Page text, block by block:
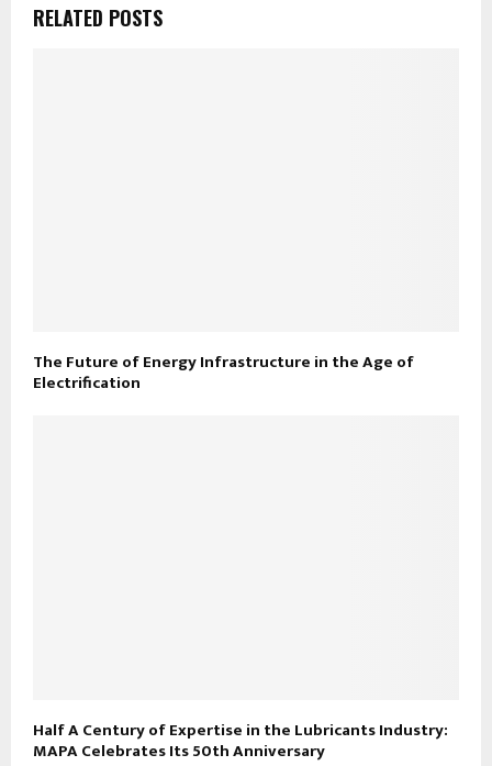
RELATED POSTS
The Future of Energy Infrastructure in the Age of
Electrification
Half A Century of Expertise in the Lubricants Industry:
MAPA Celebrates Its 50th Anniversary